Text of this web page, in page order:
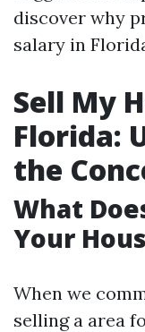
discover why
salary in
Sell My
Florida:
the
What
Your
When we
selling a area